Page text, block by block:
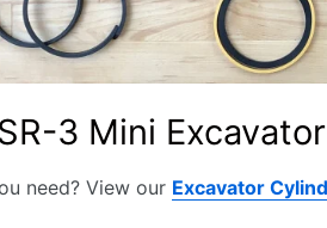
3 Mini
need? View our Excavator